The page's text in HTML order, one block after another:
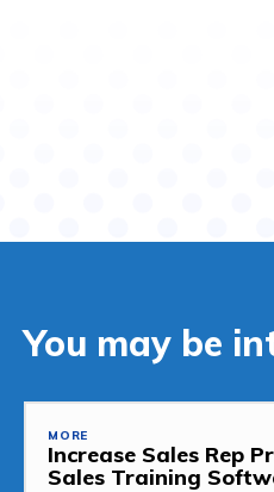
You may be
MORE
Increase Sales Rep
Sales Training